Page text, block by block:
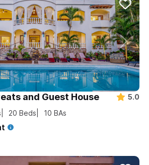
and Guest House
5.0
20 Beds 10 BAs